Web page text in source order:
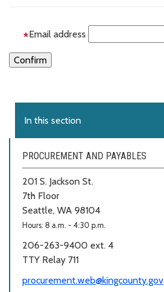
Email address
In this section
PROCUREMENT AND PAYABLES
201 S. Jackson St.
7th Floor
Seattle, WA 98104
Hours: 8 a.m. - 4:30 p.m.
206-263-9400 ext. 4
TTY Relay 711
procurement.web@kingcounty.gov